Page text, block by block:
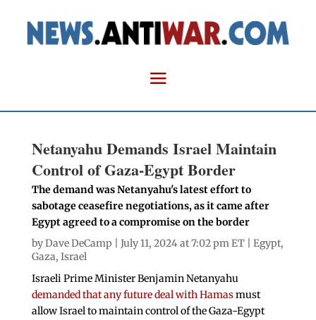
Netanyahu Demands Israel Maintain
Control of Gaza-Egypt Border
The demand was Netanyahu's latest effort to
sabotage ceasefire negotiations, as it came after
Egypt agreed to a compromise on the border
byDave DeCamp | July 11, 2024 at 7:02 pm ET | Egypt,
Gaza, Israel
Israeli Prime Minister Benjamin Netanyahu
demanded that any future deal with Hamasmust
allow Israel to maintain control of the Gaza-Egypt